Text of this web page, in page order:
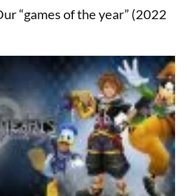
“games of the year” (2022